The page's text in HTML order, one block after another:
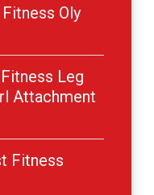
Oly
Leg
Attachment
Fitness